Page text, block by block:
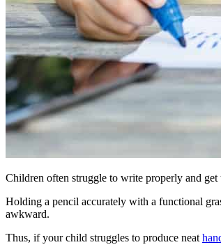
Children often struggle to write properly and get
Holding a pencil accurately with a functional
awkward.
Thus, if your child struggles to produce neat